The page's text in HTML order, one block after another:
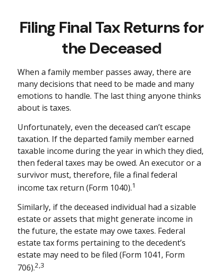
Filing Final Tax Returns for
the Deceased
When a family member passes away, there are
many decisions that need to be made and many
emotions to handle. The last thing anyone thinks
about is taxes.
Unfortunately, even the deceased can’t escape
taxation. If the departed family member earned
taxable income during the year in which they died,
then federal taxes may be owed. An executor or a
survivor must, therefore, file a final federal
income tax return (Form 1040).1
Similarly, if the deceased individual had a sizable
estate or assets that might generate income in
the future, the estate may owe taxes. Federal
estate tax forms pertaining to the decedent’s
estate may need to be filed (Form 1041, Form
706).2,3